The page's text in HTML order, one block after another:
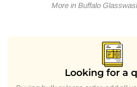
More in Buffalo
Looking for a